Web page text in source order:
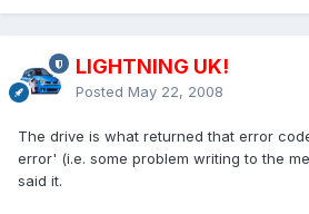
LIGHTNING UK!
Posted May 22, 2008
The drive is what returned that error
error' (i.e. some problem writing to the
said it.